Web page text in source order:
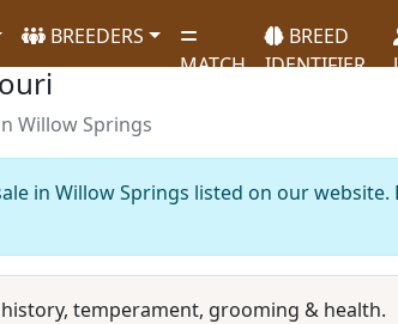
BREEDERS
MATCH
BREED
IDENTIFIER
Willow Springs
in Willow Springs listed on our website.
temperament, grooming & health.